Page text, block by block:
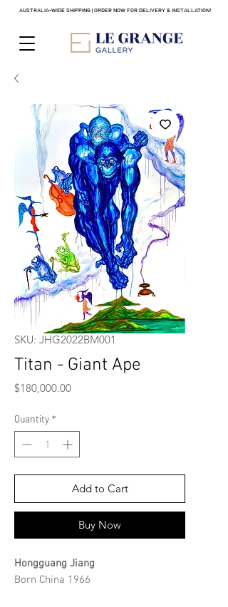
AUSTRALIA-WIDE SHIPPING | ORDER NOW FOR DELIVERY & INSTALLATION!
SKU: JHG2022BM001
Titan - Giant Ape
$180,000.00Price
Quantity *
Add to Cart
Buy Now
Hongguang Jiang
Born China 1966